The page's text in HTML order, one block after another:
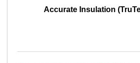
Accurate Insulation